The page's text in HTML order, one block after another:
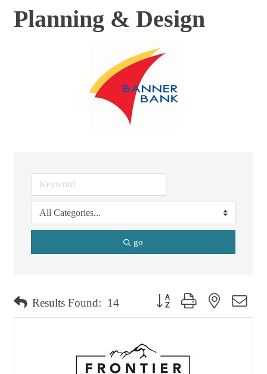
Planning & Design
go
Results Found: 14 Button group with nested